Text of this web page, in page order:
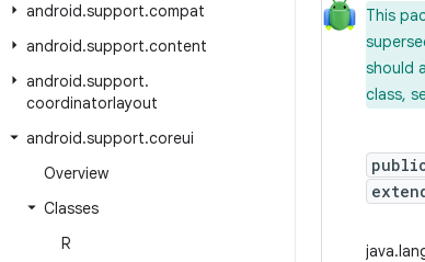
android.support.compat
android.support.content
android.support.
coordinatorlayout
android.support.coreui
Overview
Classes
R
This
should
class,